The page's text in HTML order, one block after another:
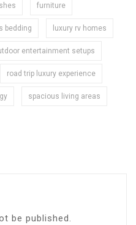
furniture
bedding luxury rv homes
entertainment setups
road trip luxury experience
spacious living areas
be published.